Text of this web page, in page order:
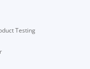
Testing